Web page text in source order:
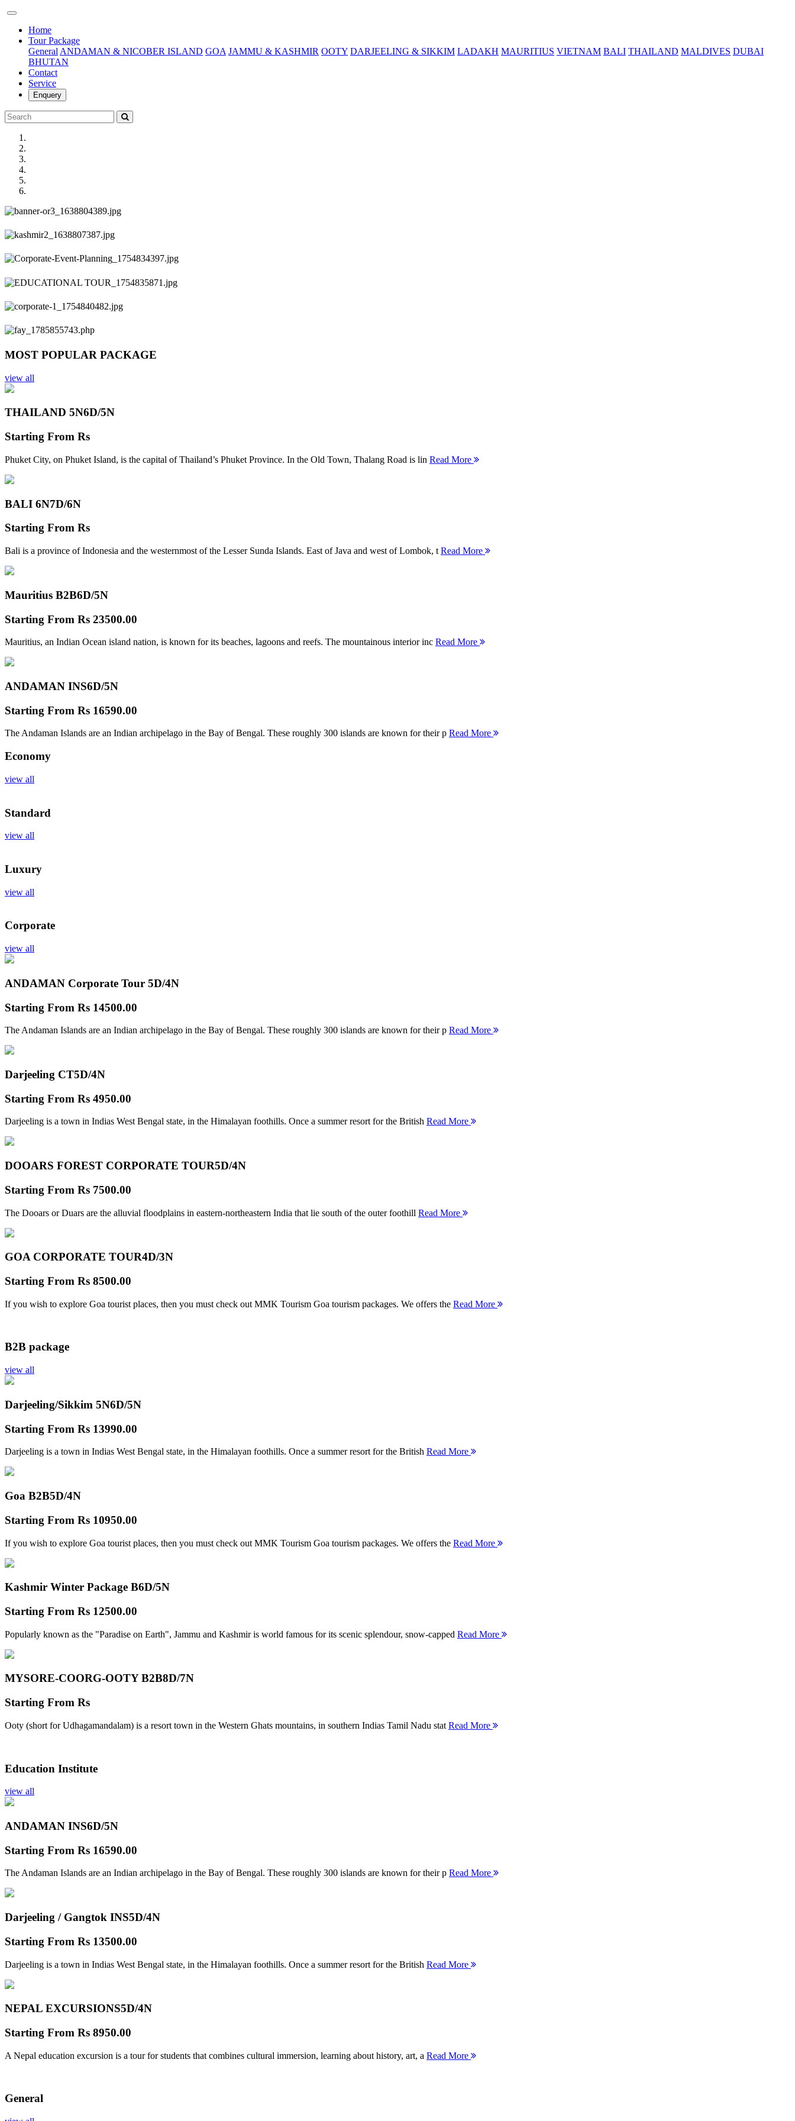
Home(current)
Tour Package
General ANDAMAN & NICOBER ISLAND GOA JAMMU & KASHMIR OOTY DARJEELING & SIKKIM LADAKH MAURITIUS VIETNAM BALI THAILAND MALDIVES DUBAI
BHUTAN
Contact
Service
Enquery
Previous
Next
MOST POPULAR PACKAGE
view all
THAILAND 5N6D/5N
Starting From Rs
Phuket City, on Phuket Island, is the capital of Thailand’s Phuket Province. In the Old Town, Thalang Road is lin Read More
BALI 6N7D/6N
Starting From Rs
Bali is a province of Indonesia and the westernmost of the Lesser Sunda Islands. East of Java and west of Lombok, t Read More
Mauritius B2B6D/5N
Starting From Rs 23500.00
Mauritius, an Indian Ocean island nation, is known for its beaches, lagoons and reefs. The mountainous interior inc Read More
ANDAMAN INS6D/5N
Starting From Rs 16590.00
The Andaman Islands are an Indian archipelago in the Bay of Bengal. These roughly 300 islands are known for their p Read More
Economy
view all
Standard
view all
Luxury
view all
Corporate
view all
ANDAMAN Corporate Tour 5D/4N
Starting From Rs 14500.00
The Andaman Islands are an Indian archipelago in the Bay of Bengal. These roughly 300 islands are known for their p Read More
Darjeeling CT5D/4N
Starting From Rs 4950.00
Darjeeling is a town in Indias West Bengal state, in the Himalayan foothills. Once a summer resort for the British Read More
DOOARS FOREST CORPORATE TOUR5D/4N
Starting From Rs 7500.00
The Dooars or Duars are the alluvial floodplains in eastern-northeastern India that lie south of the outer foothill Read More
GOA CORPORATE TOUR4D/3N
Starting From Rs 8500.00
If you wish to explore Goa tourist places, then you must check out MMK Tourism Goa tourism packages. We offers the Read More
B2B package
view all
Darjeeling/Sikkim 5N6D/5N
Starting From Rs 13990.00
Darjeeling is a town in Indias West Bengal state, in the Himalayan foothills. Once a summer resort for the British Read More
Goa B2B5D/4N
Starting From Rs 10950.00
If you wish to explore Goa tourist places, then you must check out MMK Tourism Goa tourism packages. We offers the Read More
Kashmir Winter Package B6D/5N
Starting From Rs 12500.00
Popularly known as the "Paradise on Earth", Jammu and Kashmir is world famous for its scenic splendour, snow-capped Read More
MYSORE-COORG-OOTY B2B8D/7N
Starting From Rs
Ooty (short for Udhagamandalam) is a resort town in the Western Ghats mountains, in southern Indias Tamil Nadu stat Read More
Education Institute
view all
ANDAMAN INS6D/5N
Starting From Rs 16590.00
The Andaman Islands are an Indian archipelago in the Bay of Bengal. These roughly 300 islands are known for their p Read More
Darjeeling / Gangtok INS5D/4N
Starting From Rs 13500.00
Darjeeling is a town in Indias West Bengal state, in the Himalayan foothills. Once a summer resort for the British Read More
NEPAL EXCURSIONS5D/4N
Starting From Rs 8950.00
A Nepal education excursion is a tour for students that combines cultural immersion, learning about history, art, a Read More
General